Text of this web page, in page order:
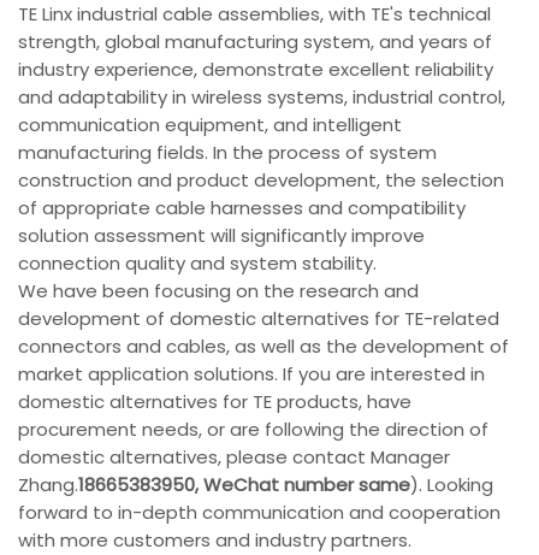
TE Linx industrial cable assemblies, with TE's technical
strength, global manufacturing system, and years of
industry experience, demonstrate excellent reliability
and adaptability in wireless systems, industrial control,
communication equipment, and intelligent
manufacturing fields. In the process of system
construction and product development, the selection
of appropriate cable harnesses and compatibility
solution assessment will significantly improve
connection quality and system stability.
We have been focusing on the research and
development of domestic alternatives for TE-related
connectors and cables, as well as the development of
market application solutions. If you are interested in
domestic alternatives for TE products, have
procurement needs, or are following the direction of
domestic alternatives, please contact Manager
Zhang.18665383950, WeChat number same). Looking
forward to in-depth communication and cooperation
with more customers and industry partners.